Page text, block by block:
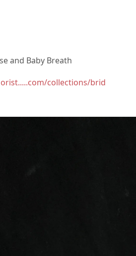
and Baby Breath
collections/brid